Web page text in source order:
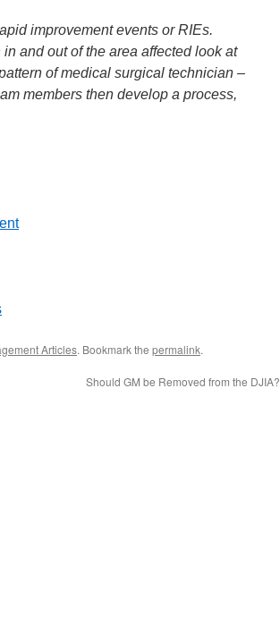
improvement events or RIEs.
and out of the area affected look at
of medical surgical technician –
members then develop a process,
Articles. Bookmark the permalink.
Should GM be Removed from the DJIA?